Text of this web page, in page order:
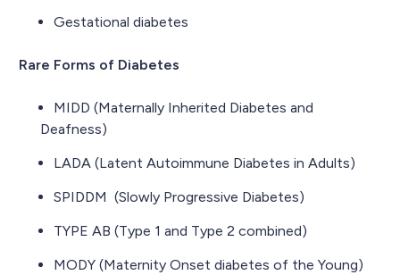
Gestational diabetes
Rare Forms of Diabetes
MIDD (Maternally Inherited Diabetes and
Deafness)
LADA (Latent Autoimmune Diabetes in Adults)
SPIDDM (Slowly Progressive Diabetes)
TYPE AB (Type 1 and Type 2 combined)
MODY (Maternity Onset diabetes of the Young)